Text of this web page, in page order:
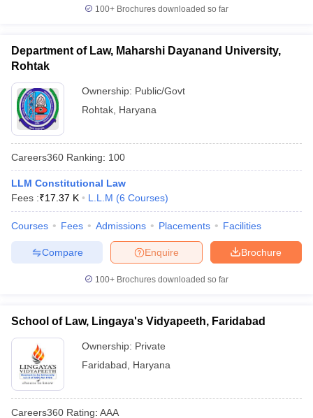
100+ Brochures downloaded so far
Department of Law, Maharshi Dayanand University,
Rohtak
Ownership: Public/Govt
Rohtak Haryana
Careers360 Ranking: 100
LLM Constitutional Law
Fees :₹17.37 K L.L.M (6 Courses)
Courses Fees Admissions Placements Facilities
Brochure
Enquire
Compare
100+ Brochures downloaded so far
School of Law, Lingaya's Vidyapeeth, Faridabad
Ownership: Private
Faridabad
Haryana
Careers360 Rating: AAA